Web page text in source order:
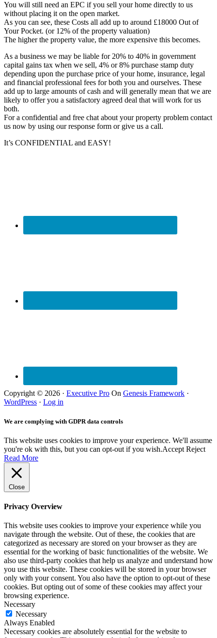
You will still need an EPC if you sell your home directly to us
without placing it on the open market.
As you can see, these Costs all add up to around £18000 Out of
Your Pocket. (or 12% of the property valuation)
The higher the property value, the more expensive this becomes.
As a business we may be liable for 20% to 40% in government
capital gains tax when we sell, 4% or 8% purchase stamp duty
depending upon the purchase price of your home, insurance, legal
and financial professional fees for both you and ourselves. These
add up to large amounts of cash and will generally mean that we are
likely to offer you a satisfactory agreed deal that will work for us
both.
For a confidential and free chat about your property problem contact
us now by using our response form or give us a call.
It’s CONFIDENTIAL and EASY!
Copyright © 2026 · Executive Pro On Genesis Framework ·
WordPress · Log in
We are complying with GDPR data controls
This website uses cookies to improve your experience. We'll assume
you're ok with this, but you can opt-out if you wish.Accept Reject
Read More
Close
Privacy Overview
This website uses cookies to improve your experience while you
navigate through the website. Out of these, the cookies that are
categorized as necessary are stored on your browser as they are
essential for the working of basic functionalities of the website. We
also use third-party cookies that help us analyze and understand how
you use this website. These cookies will be stored in your browser
only with your consent. You also have the option to opt-out of these
cookies. But opting out of some of these cookies may affect your
browsing experience.
Necessary
Necessary
Always Enabled
Necessary cookies are absolutely essential for the website to